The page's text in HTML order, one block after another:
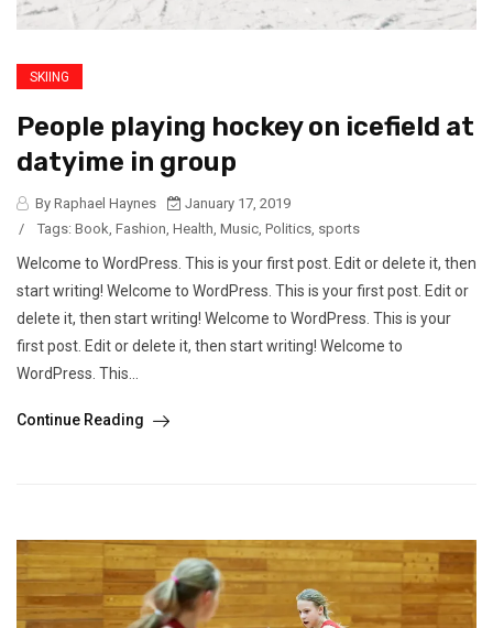
SKIING
People playing hockey on icefield at
datyime in group
By Raphael Haynes
January 17, 2019
/
Tags: Book, Fashion, Health, Music, Politics, sports
Welcome to WordPress. This is your first post. Edit or delete it, then
start writing! Welcome to WordPress. This is your first post. Edit or
delete it, then start writing! Welcome to WordPress. This is your
first post. Edit or delete it, then start writing! Welcome to
WordPress. This...
Continue Reading